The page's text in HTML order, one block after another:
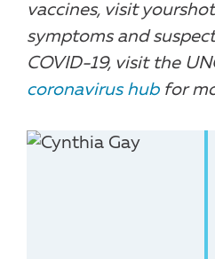
vaccines, visit
symptoms and
COVID-19, visit the
coronavirus hubfor